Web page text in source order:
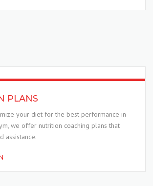
PLANS
your diet for the best performance in
we offer nutrition coaching plans that
assistance.